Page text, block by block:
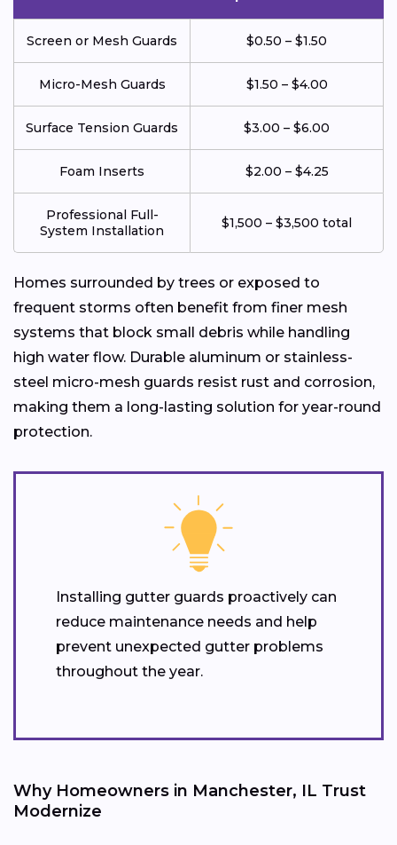
Screen or Mesh Guards $0.50 – $1.50
Micro-Mesh Guards $1.50 – $4.00
Surface Tension Guards $3.00 – $6.00
Foam Inserts $2.00 – $4.25
Professional Full-
System Installation
$1,500 – $3,500 total
Homes surrounded by trees or exposed to
frequent storms often benefit from finer mesh
systems that block small debris while handling
high water flow. Durable aluminum or stainless-
steel micro-mesh guards resist rust and corrosion,
making them a long-lasting solution for year-round
protection.
Installing gutter guards proactively can
reduce maintenance needs and help
prevent unexpected gutter problems
throughout the year.
Why Homeowners in Manchester, IL Trust
Modernize